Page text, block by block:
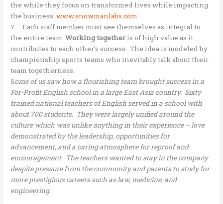
the while they focus on transformed lives while impacting
the business.www.snowmanlabs.com
7. Each staff member must see themselves as integral to
the entire team.Working togetheris of high value as it
contributes to each other’s success. The idea is modeled by
championship sports teams who inevitably talk about their
team togetherness.
Some of us saw how a flourishing team brought success in a
For-Profit English school in a large East Asia country. Sixty
trained national teachers of English served in a school with
about 700 students. They were largely unified around the
culture which was unlike anything in their experience – love
demonstrated by the leadership, opportunities for
advancement, and a caring atmosphere for reproof and
encouragement. The teachers wanted to stay in the company
despite pressure from the community and parents to study for
more prestigious careers such as law, medicine, and
engineering.